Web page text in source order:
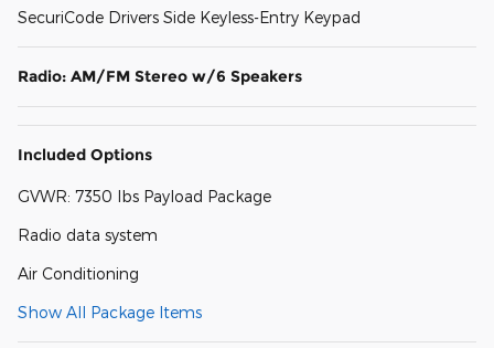
SecuriCode Drivers Side Keyless-Entry Keypad
Radio: AM/FM Stereo w/6 Speakers
Included Options
GVWR: 7350 lbs Payload Package
Radio data system
Air Conditioning
Show All Package Items